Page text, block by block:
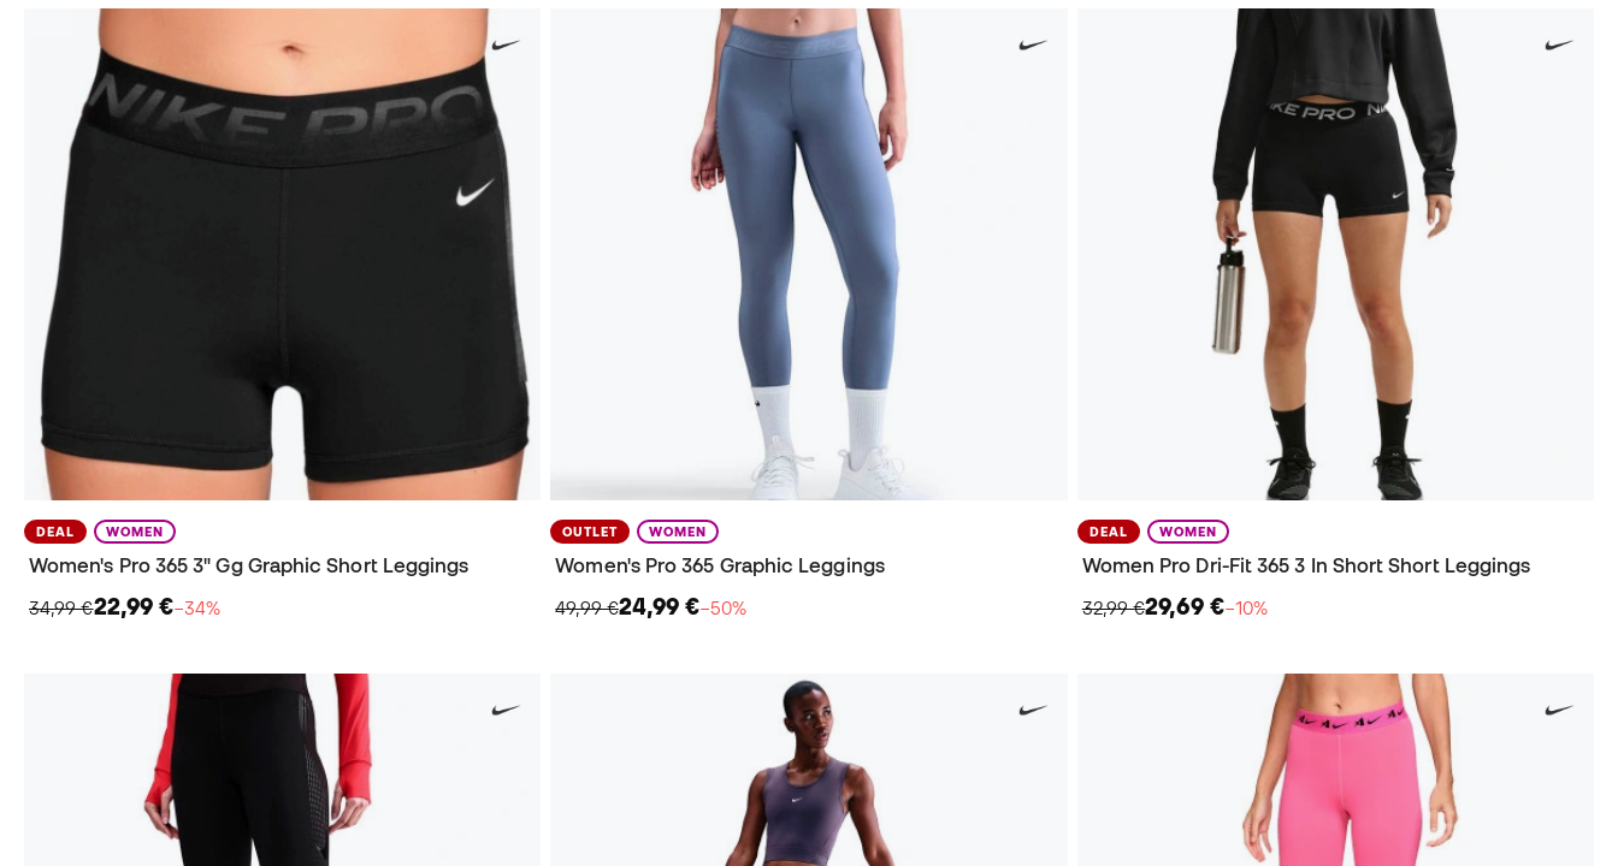
DEAL WOMEN
Women's Pro 365 3" Gg Graphic Short Leggings
34,99 €22,99 €−34%
OUTLET WOMEN
Women's Pro 365 Graphic Leggings
49,99 €24,99 €−50%
DEAL WOMEN
Women Pro Dri-Fit 365 3 In Short Short Leggings
32,99 €29,69 €−10%